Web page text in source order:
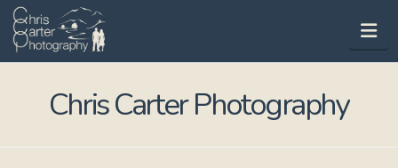
Chris Carter Photography